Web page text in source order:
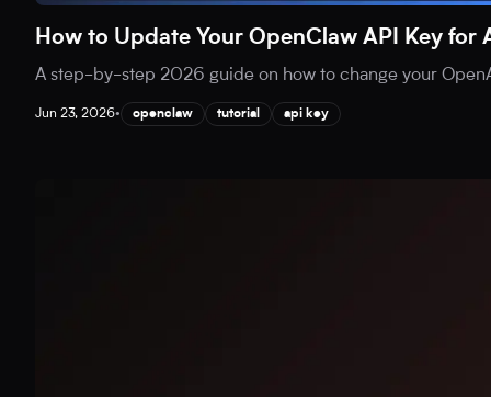
How to Update Your OpenClaw API Key for
A step-by-step 2026 guide on how to change your
Jun 23, 2026• openclaw tutorial api key